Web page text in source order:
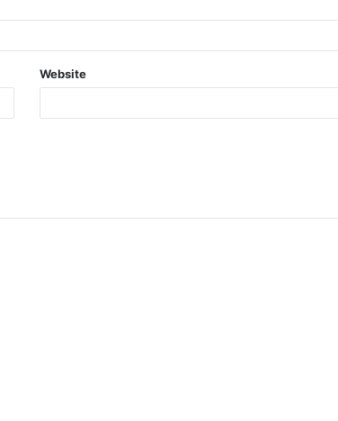
Website